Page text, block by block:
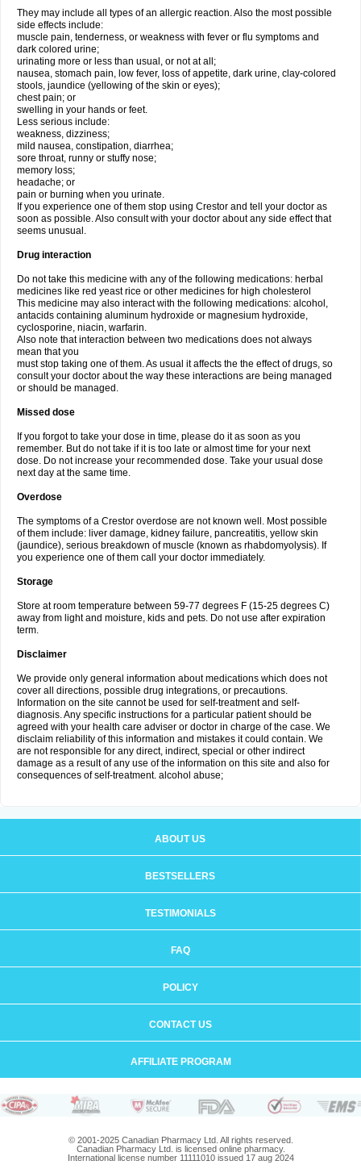
They may include all types of an allergic reaction. Also the most possible
side effects include:
muscle pain, tenderness, or weakness with fever or flu symptoms and
dark colored urine;
urinating more or less than usual, or not at all;
nausea, stomach pain, low fever, loss of appetite, dark urine, clay-colored
stools, jaundice (yellowing of the skin or eyes);
chest pain; or
swelling in your hands or feet.
Less serious include:
weakness, dizziness;
mild nausea, constipation, diarrhea;
sore throat, runny or stuffy nose;
memory loss;
headache; or
pain or burning when you urinate.
If you experience one of them stop using Crestor and tell your doctor as
soon as possible. Also consult with your doctor about any side effect that
seems unusual.
Drug interaction
Do not take this medicine with any of the following medications: herbal
medicines like red yeast rice or other medicines for high cholesterol
This medicine may also interact with the following medications: alcohol,
antacids containing aluminum hydroxide or magnesium hydroxide,
cyclosporine, niacin, warfarin.
Also note that interaction between two medications does not always
mean that you
must stop taking one of them. As usual it affects the the effect of drugs, so
consult your doctor about the way these interactions are being managed
or should be managed.
Missed dose
If you forgot to take your dose in time, please do it as soon as you
remember. But do not take if it is too late or almost time for your next
dose. Do not increase your recommended dose. Take your usual dose
next day at the same time.
Overdose
The symptoms of a Crestor overdose are not known well. Most possible
of them include: liver damage, kidney failure, pancreatitis, yellow skin
(jaundice), serious breakdown of muscle (known as rhabdomyolysis). If
you experience one of them call your doctor immediately.
Storage
Store at room temperature between 59-77 degrees F (15-25 degrees C)
away from light and moisture, kids and pets. Do not use after expiration
term.
Disclaimer
We provide only general information about medications which does not
cover all directions, possible drug integrations, or precautions.
Information on the site cannot be used for self-treatment and self-
diagnosis. Any specific instructions for a particular patient should be
agreed with your health care adviser or doctor in charge of the case. We
disclaim reliability of this information and mistakes it could contain. We
are not responsible for any direct, indirect, special or other indirect
damage as a result of any use of the information on this site and also for
consequences of self-treatment. alcohol abuse;
ABOUT US
BESTSELLERS
TESTIMONIALS
FAQ
POLICY
CONTACT US
AFFILIATE PROGRAM
© 2001-2025 Canadian Pharmacy Ltd. All rights reserved.
Canadian Pharmacy Ltd. is licensed online pharmacy.
International license number 11111010 issued 17 aug 2024